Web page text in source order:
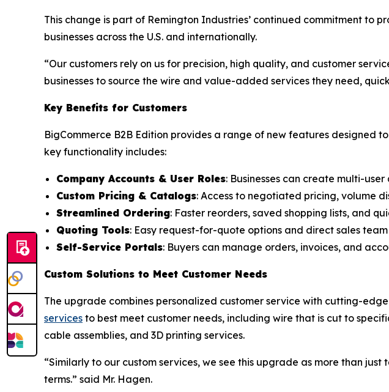
This change is part of Remington Industries’ continued commitment
businesses across the U.S. and internationally.
“Our customers rely on us for precision, high quality, and customer
businesses to source the wire and value-added services they need,
Key Benefits for Customers
BigCommerce B2B Edition provides a range of new features designed
key functionality includes:
Company Accounts & User Roles: Businesses can create multi-
Custom Pricing & Catalogs: Access to negotiated pricing, volume
Streamlined Ordering: Faster reorders, saved shopping lists, and
Quoting Tools: Easy request-for-quote options and direct sales
Self-Service Portals: Buyers can manage orders, invoices, and
Custom Solutions to Meet Customer Needs
The upgrade combines personalized customer service with cutting-
services to best meet customer needs, including wire that is cut to
cable assemblies, and 3D printing services.
“Similarly to our custom services, we see this upgrade as more than
terms.” said Mr. Hagen.